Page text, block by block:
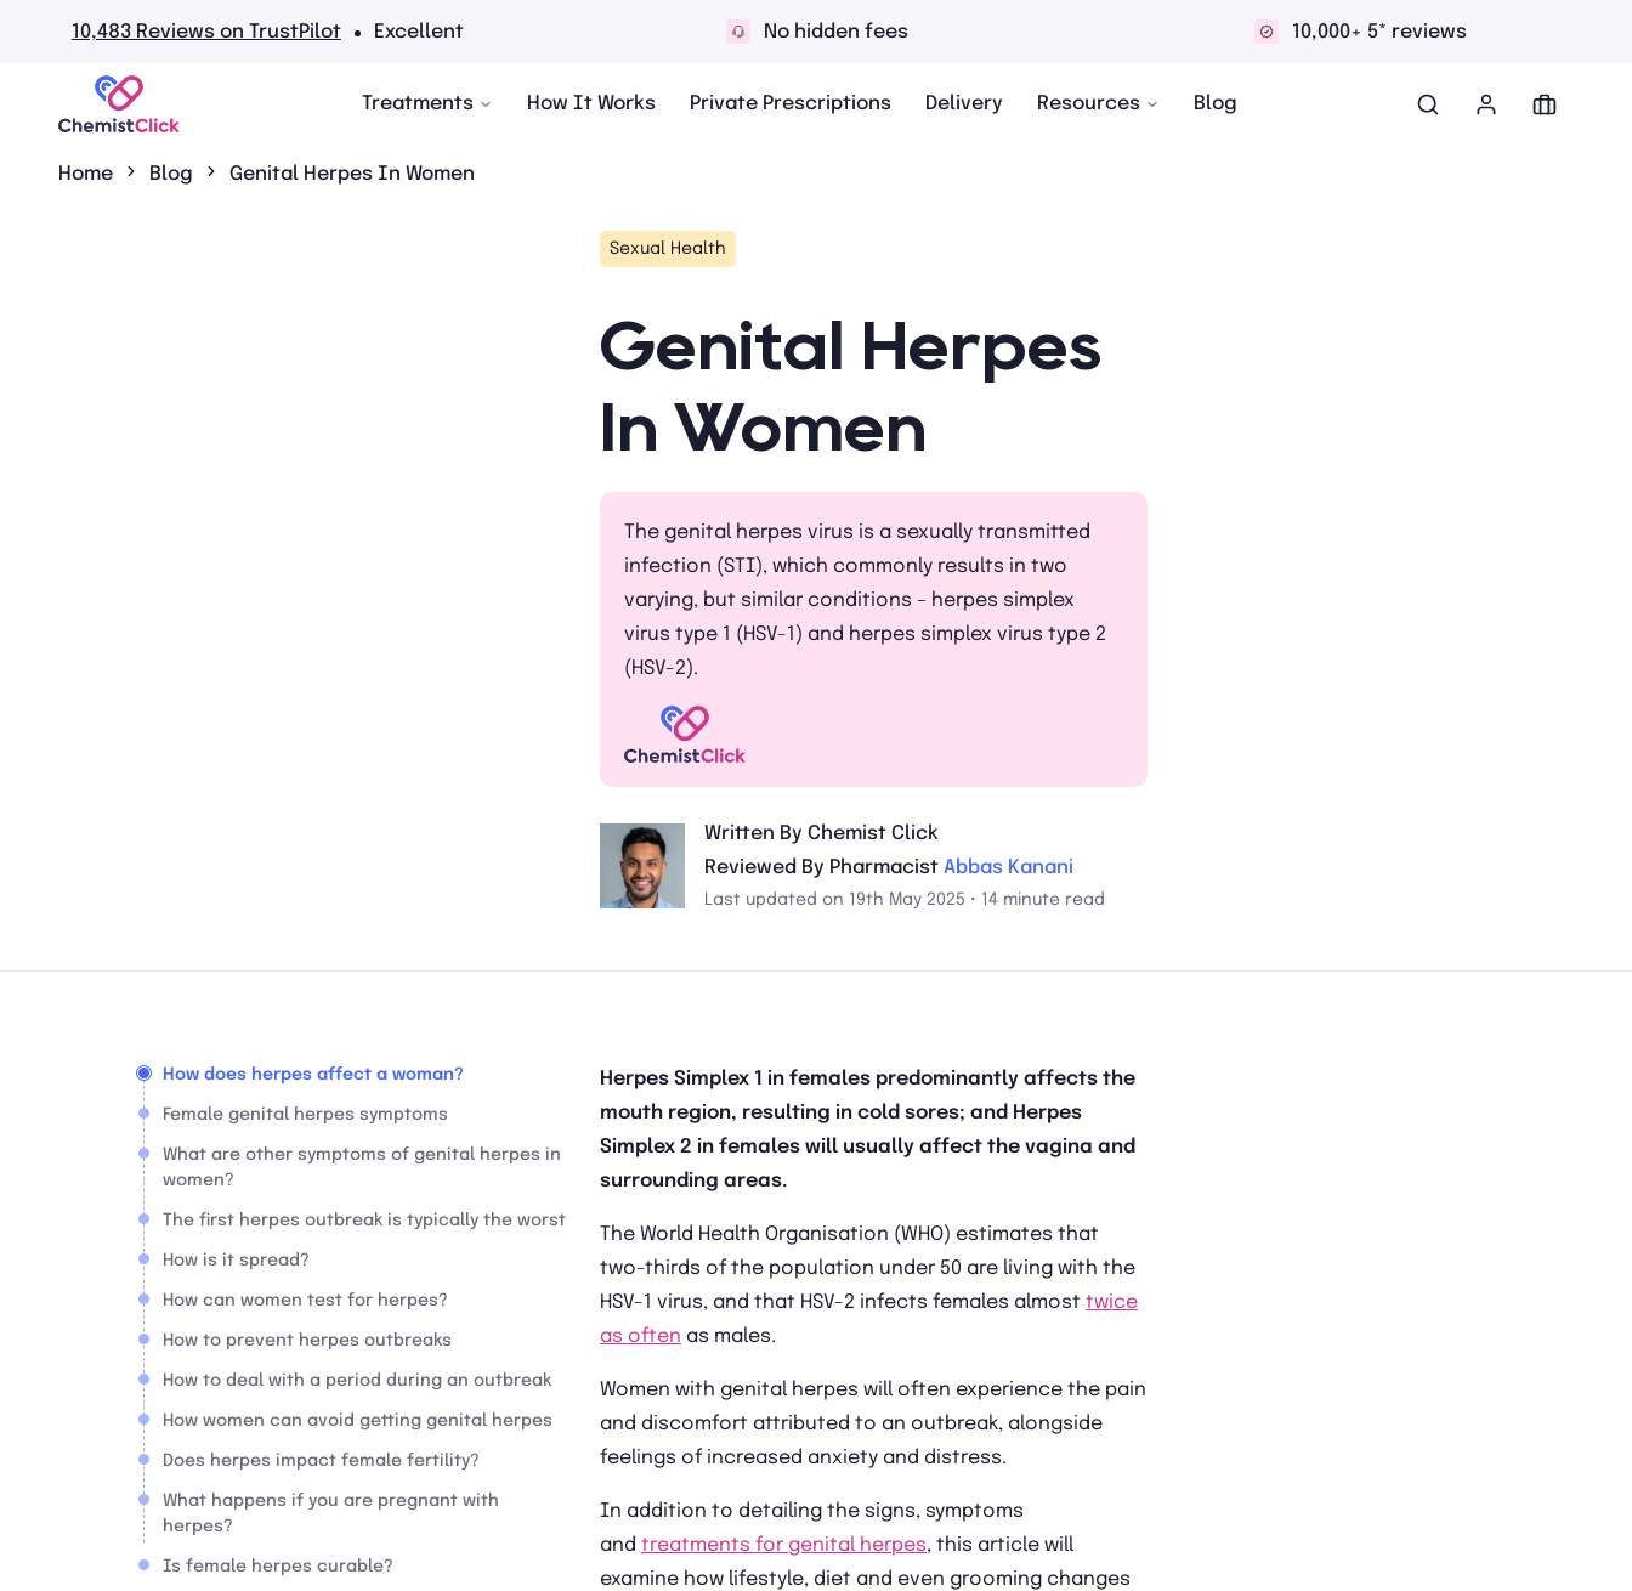
on TrustPilot Excellent No hidden fees 10,000+ 5* reviews
Treatments How It Works Private Prescriptions Delivery Resources Blog
Home Blog Genital Herpes In Women
Sexual Health
Genital Herpes
In Women
The genital herpes virus is a sexually transmitted
infection (STI), which commonly results in two
varying, but similar conditions – herpes simplex
virus type 1 (HSV-1) and herpes simplex virus type 2
(HSV-2).
Written By Chemist Click
Reviewed By Pharmacist Abbas Kanani
Last updated on 19th May 2025 • 14 minute read
How does herpes affect a woman?
Female genital herpes symptoms
What are other symptoms of genital herpes in
women?
The first herpes outbreak is typically the worst
How is it spread?
How can women test for herpes?
How to prevent herpes outbreaks
How to deal with a period during an outbreak
How women can avoid getting genital herpes
Does herpes impact female fertility?
What happens if you are pregnant with
herpes?
Is female herpes curable?
Herpes Simplex 1 in females predominantly affects the
mouth region, resulting in cold sores; and Herpes
Simplex 2 in females will usually affect the vagina and
surrounding areas.
The World Health Organisation (WHO) estimates that
two-thirds of the population under 50 are living with the
HSV-1 virus, and that HSV-2 infects females almost twice
as often as males.
Women with genital herpes will often experience the pain
and discomfort attributed to an outbreak, alongside
feelings of increased anxiety and distress.
In addition to detailing the signs, symptoms
and treatments for genital herpes, this article will
examine how lifestyle, diet and even grooming changes